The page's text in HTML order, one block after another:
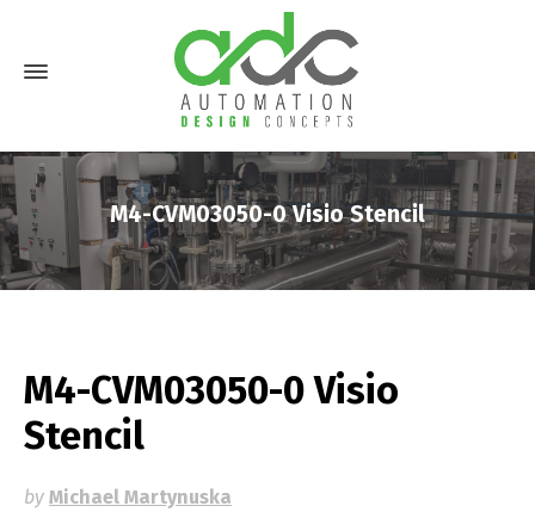
M4-CVM03050-0 Visio Stencil
M4-CVM03050-0 Visio
Stencil
by Michael Martynuska